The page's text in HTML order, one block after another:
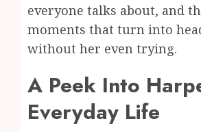
everyone talks about, and
moments that turn into
without her even trying.
A Peek Into
Everyday Life